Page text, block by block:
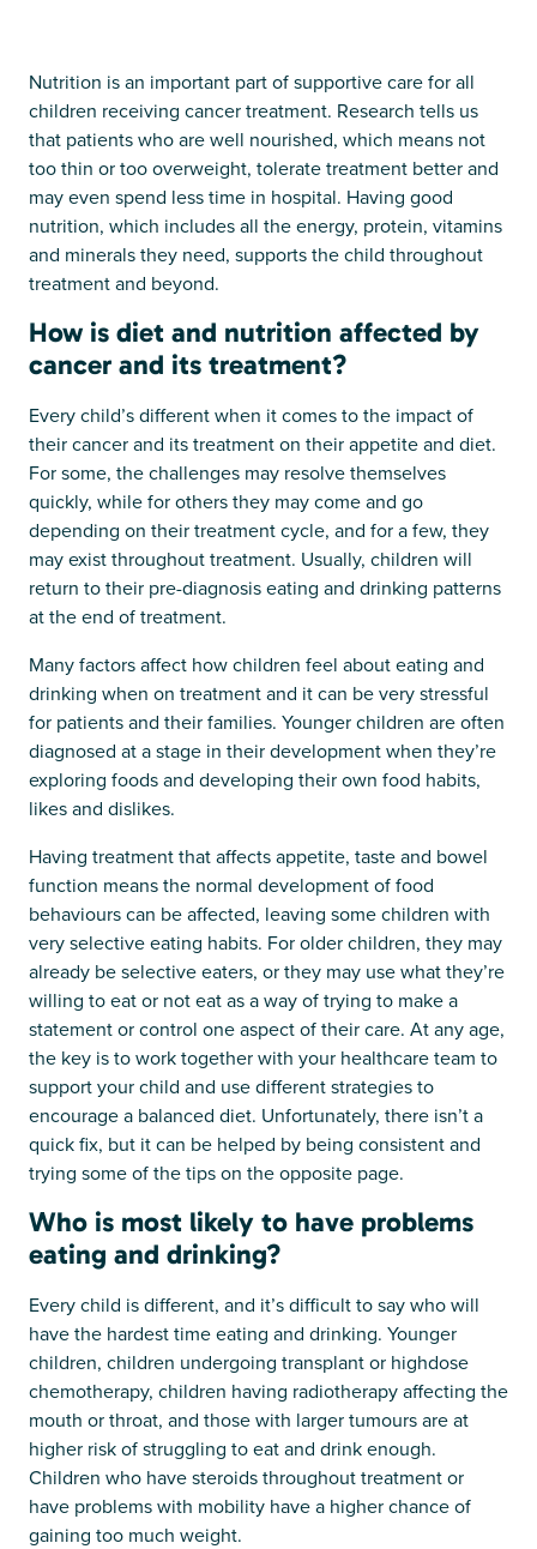
Nutrition is an important part of supportive care for all
children receiving cancer treatment. Research tells us
that patients who are well nourished, which means not
too thin or too overweight, tolerate treatment better and
may even spend less time in hospital. Having good
nutrition, which includes all the energy, protein, vitamins
and minerals they need, supports the child throughout
treatment and beyond.
How is diet and nutrition affected by
cancer and its treatment?
Every child’s different when it comes to the impact of
their cancer and its treatment on their appetite and diet.
For some, the challenges may resolve themselves
quickly, while for others they may come and go
depending on their treatment cycle, and for a few, they
may exist throughout treatment. Usually, children will
return to their pre-diagnosis eating and drinking patterns
at the end of treatment.
Many factors affect how children feel about eating and
drinking when on treatment and it can be very stressful
for patients and their families. Younger children are often
diagnosed at a stage in their development when they’re
exploring foods and developing their own food habits,
likes and dislikes.
Having treatment that affects appetite, taste and bowel
function means the normal development of food
behaviours can be affected, leaving some children with
very selective eating habits. For older children, they may
already be selective eaters, or they may use what they’re
willing to eat or not eat as a way of trying to make a
statement or control one aspect of their care. At any age,
the key is to work together with your healthcare team to
support your child and use different strategies to
encourage a balanced diet. Unfortunately, there isn’t a
quick fix, but it can be helped by being consistent and
trying some of the tips on the opposite page.
Who is most likely to have problems
eating and drinking?
Every child is different, and it’s difficult to say who will
have the hardest time eating and drinking. Younger
children, children undergoing transplant or highdose
chemotherapy, children having radiotherapy affecting the
mouth or throat, and those with larger tumours are at
higher risk of struggling to eat and drink enough.
Children who have steroids throughout treatment or
have problems with mobility have a higher chance of
gaining too much weight.